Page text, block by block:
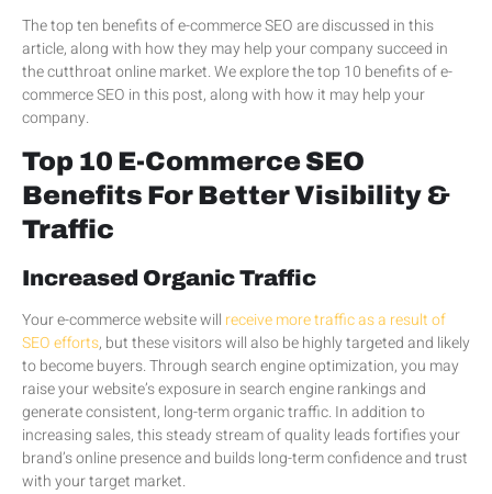
The top ten benefits of e-commerce SEO are discussed in this
article, along with how they may help your company succeed in
the cutthroat online market. We explore the top 10 benefits of e-
commerce SEO in this post, along with how it may help your
company.
Top 10 E-Commerce SEO
Benefits For Better Visibility &
Traffic
Increased Organic Traffic
Your e-commerce website will receive more traffic as a result of
SEO efforts, but these visitors will also be highly targeted and likely
to become buyers. Through search engine optimization, you may
raise your website’s exposure in search engine rankings and
generate consistent, long-term organic traffic. In addition to
increasing sales, this steady stream of quality leads fortifies your
brand’s online presence and builds long-term confidence and trust
with your target market.